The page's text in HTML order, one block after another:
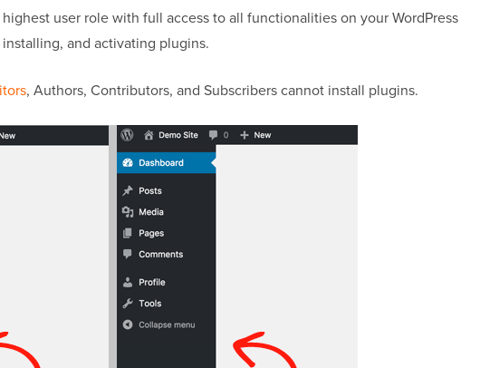
user role with full access to all functionalities on your WordPress
and activating plugins.
, Authors, Contributors, and Subscribers cannot install plugins.